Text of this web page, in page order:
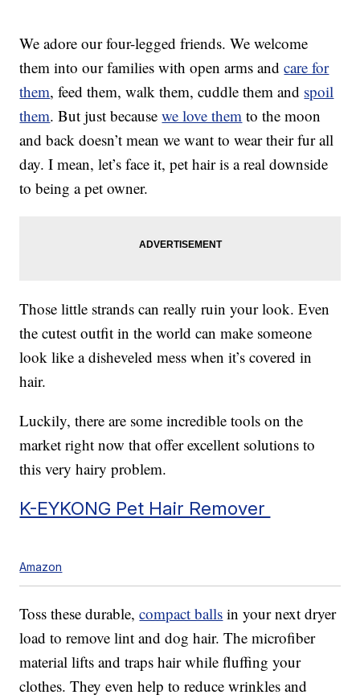
We adore our four-legged friends. We welcome
them into our families with open arms andcare for
them, feed them, walk them, cuddle them and spoil
them. But just becausewe love them to the moon
and back doesn’t mean we want to wear their fur all
day. I mean, let’s face it, pet hair is a real downside
to being a pet owner.
Those little strands can really ruin your look. Even
the cutest outfit in the world can make someone
look like a disheveled mess when it’s covered in
hair.
Luckily, there are some incredible tools on the
market right now that offer excellent solutions to
this very hairy problem.
K-EYKONG Pet Hair Remover
Amazon
Toss these durable,compact balls in your next dryer
load to remove lint and dog hair. The microfiber
material lifts and traps hair while fluffing your
clothes. They even help to reduce wrinkles and